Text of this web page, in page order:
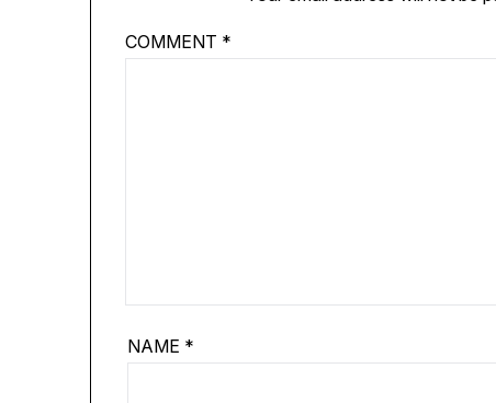
COMMENT *
NAME *